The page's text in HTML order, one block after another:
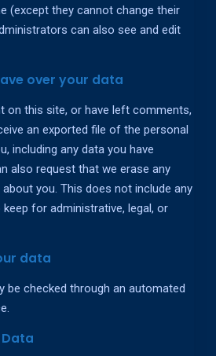
(except they cannot change their
can also see and edit
over your data
on this site, or have left comments,
an exported file of the personal
including any data you have
also request that we erase any
you. This does not include any
for administrative, legal, or
data
be checked through an automated